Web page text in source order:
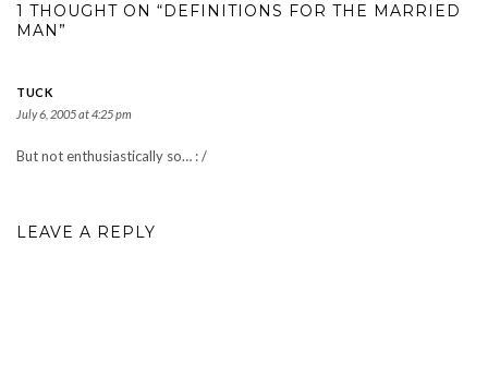
1 THOUGHT ON “DEFINITIONS FOR THE MARRIED
MAN”
TUCK
July 6, 2005 at 4:25 pm
But not enthusiastically so… : /
LEAVE A REPLY